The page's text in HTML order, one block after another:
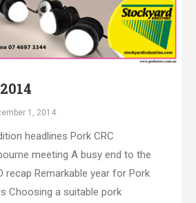
1, 2014
headlines Pork CRC
meeting A busy end to the
recap Remarkable year for Pork
Choosing a suitable pork